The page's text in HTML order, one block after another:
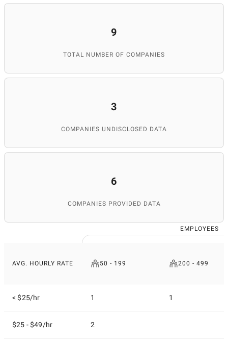
9
TOTAL NUMBER OF COMPANIES
3
COMPANIES UNDISCLOSED DATA
6
COMPANIES PROVIDED DATA
EMPLOYEES
AVG. HOURLY RATE 50 - 199 200 - 499
< $25/hr 1 1
$25 - $49/hr 2